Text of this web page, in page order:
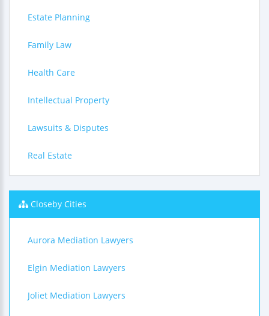
Estate Planning
Family Law
Health Care
Intellectual Property
Lawsuits & Disputes
Real Estate
Closeby Cities
Aurora Mediation Lawyers
Elgin Mediation Lawyers
Joliet Mediation Lawyers